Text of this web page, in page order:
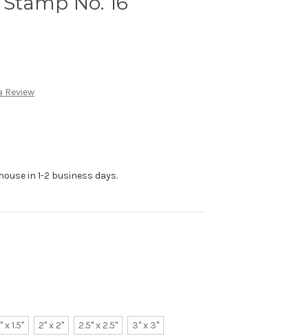
Review
in 1-2 business days.
x 1.5" 2" x 2" 2.5" x 2.5" 3" x 3"